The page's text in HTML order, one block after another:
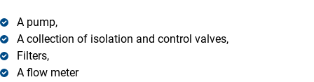
A pump,
A collection of isolation and control valves,
Filters,
A flow meter